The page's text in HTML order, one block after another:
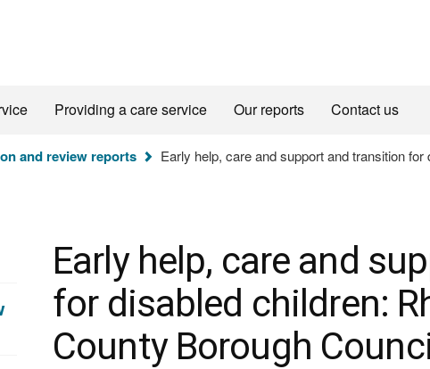
Providing a care service Our reports Contact us
and review reports
Early help, care and support and transition
Early help, care and
for disabled children:
County Borough